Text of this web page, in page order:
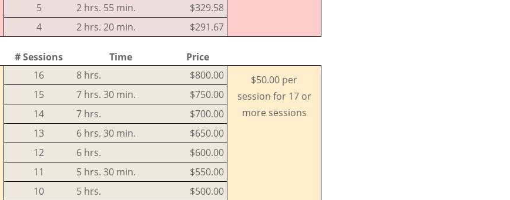
5
2 hrs. 55 min.
$329.58
4
2 hrs. 20 min. $291.67
# Sessions Time
Price
16 8 hrs. $800.00
$50.00 per
session for 17 or
more sessions
15 7 hrs. 30 min.
$750.00
14
7 hrs.
$700.00
13
6 hrs. 30 min.
$650.00
12
6 hrs.
$600.00
11
5 hrs. 30 min.
$550.00
10
5 hrs.
$500.00